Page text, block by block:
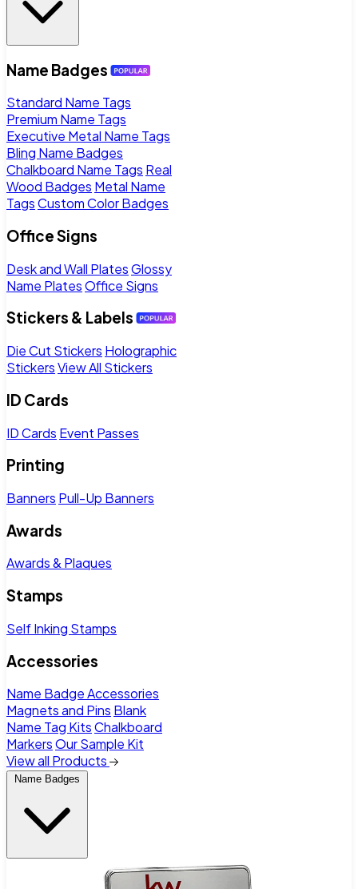
Name Badges
Standard Name Tags
Premium Name Tags
Executive Metal Name Tags
Bling Name Badges
Chalkboard Name Tags Real
Wood Badges Metal Name
TagsCustom Color Badges
Office Signs
Desk and Wall PlatesGlossy
Name PlatesOffice Signs
Stickers & Labels
Die Cut Stickers Holographic
StickersView All Stickers
ID Cards
ID Cards Event Passes
Printing
Banners Pull-Up Banners
Awards
Awards & Plaques
Stamps
Self Inking Stamps
Accessories
Name Badge Accessories
Magnets and Pins Blank
Name Tag KitsChalkboard
MarkersOur Sample Kit
View all Products
Name Badges